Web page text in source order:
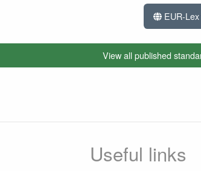
EUR-Lex
View all published
Useful links